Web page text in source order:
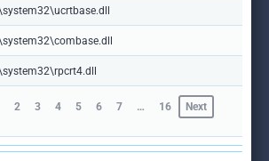
2 3 4 5 6 7 … 16 Next